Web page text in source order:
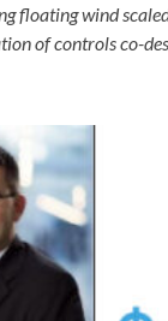
floating wind
of controls co-